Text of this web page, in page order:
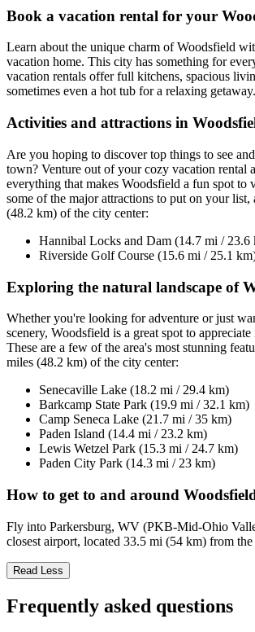
Book a vacation rental for your
Learn about the unique charm of Woodsfield
vacation home. This city has something for
vacation rentals offer full kitchens, spacious
sometimes even a hot tub for a relaxing getaway.
Activities and attractions in
Are you hoping to discover top things to see
town? Venture out of your cozy vacation rental
everything that makes Woodsfield a fun spot to
some of the major attractions to put on your
(48.2 km) of the city center:
Hannibal Locks and Dam (14.7 mi / 23.6
Riverside Golf Course (15.6 mi / 25.1
Exploring the natural landscape of
Whether you're looking for adventure or just
scenery, Woodsfield is a great spot to appreciate
These are a few of the area's most stunning
miles (48.2 km) of the city center:
Senecaville Lake (18.2 mi / 29.4 km)
Barkcamp State Park (19.9 mi / 32.1 km)
Camp Seneca Lake (21.7 mi / 35 km)
Paden Island (14.4 mi / 23.2 km)
Lewis Wetzel Park (15.3 mi / 24.7 km)
Paden City Park (14.3 mi / 23 km)
How to get to and around
Fly into Parkersburg, WV (PKB-Mid-Ohio
closest airport, located 33.5 mi (54 km) from the
Read Less
Frequently asked questions